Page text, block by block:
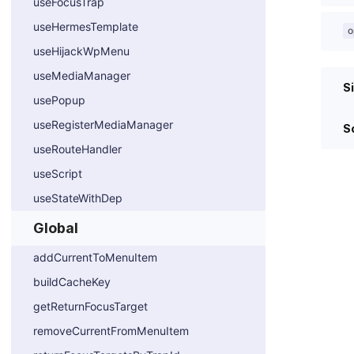
useHermesTemplate
useHijackWpMenu
useMediaManager
usePopup
useRegisterMediaManager
useRouteHandler
useScript
useStateWithDep
Global
addCurrentToMenuItem
buildCacheKey
getReturnFocusTarget
removeCurrentFromMenuItem